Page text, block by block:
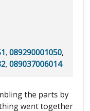
, 089290001050,
, 089037006014
the parts by
went together